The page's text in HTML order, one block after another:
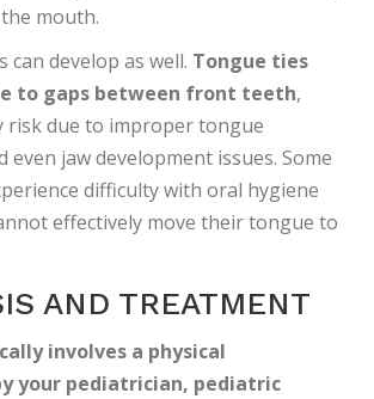
mouth.
can develop as well. Tongue ties
to gaps between front teeth,
risk due to improper tongue
even jaw development issues. Some
difficulty with oral hygiene
effectively move their tongue to
AND TREATMENT
involves a physical
your pediatrician, pediatric